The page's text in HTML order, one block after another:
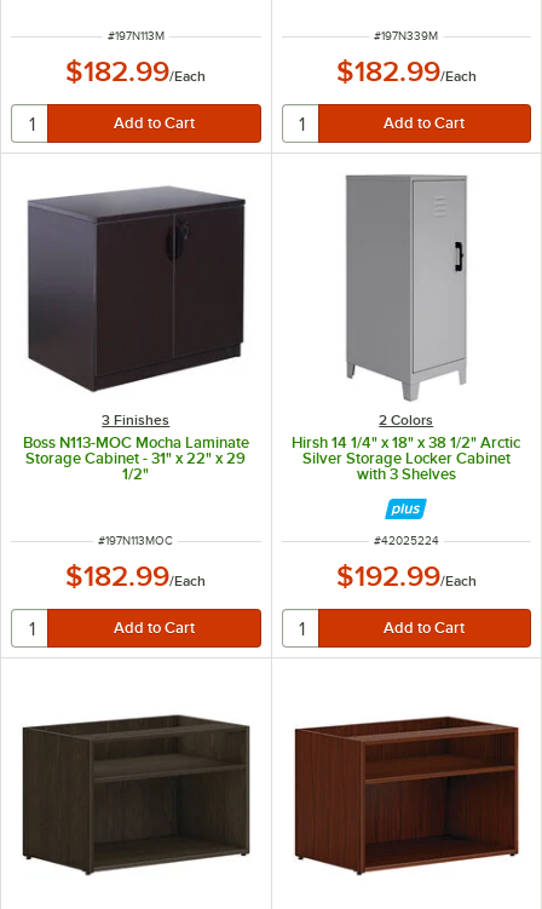
ITEM NUMBER
#197N113M
$182.99/Each
ITEM NUMBER
#197N339M
$182.99/Each
3 Finishes
Boss N113-MOC Mocha Laminate
Storage Cabinet - 31" x 22" x 29
1/2"
ITEM NUMBER
#197N113MOC
$182.99/Each
2 Colors
Hirsh 14 1/4" x 18" x 38 1/2" Arctic
Silver Storage Locker Cabinet
with 3 Shelves
ITEM NUMBER
#42025224
$192.99/Each